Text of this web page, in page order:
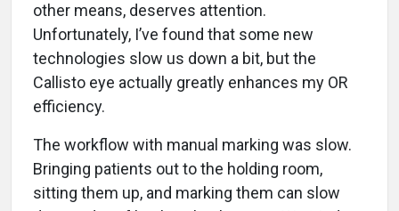
other means, deserves attention.
Unfortunately, I’ve found that some new
technologies slow us down a bit, but the
Callisto eye actually greatly enhances my OR
efficiency.
The workflow with manual marking was slow.
Bringing patients out to the holding room,
sitting them up, and marking them can slow